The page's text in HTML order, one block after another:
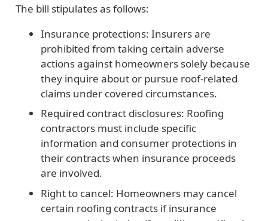
The bill stipulates as follows:
Insurance protections: Insurers are
prohibited from taking certain adverse
actions against homeowners solely because
they inquire about or pursue roof-related
claims under covered circumstances.
Required contract disclosures: Roofing
contractors must include specific
information and consumer protections in
their contracts when insurance proceeds
are involved.
Right to cancel: Homeowners may cancel
certain roofing contracts if insurance